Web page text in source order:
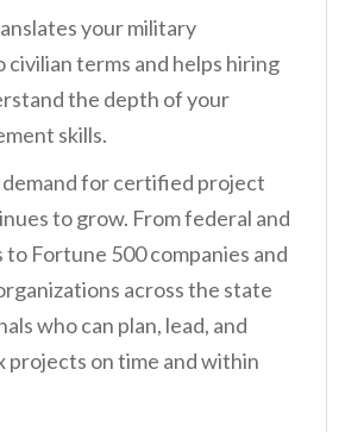
your military
civilian terms and helps hiring
the depth of your
skills.
demand for certified project
to grow. From federal and
Fortune 500 companies and
across the state
who can plan, lead, and
projects on time and within